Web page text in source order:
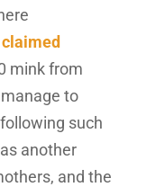
mink from
to
such
another
and the